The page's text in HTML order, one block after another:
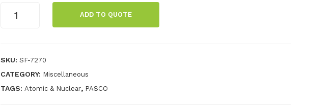
Observatory
ADD TO QUOTE
SKU: SF-7270
CATEGORY: Miscellaneous
TAGS: Atomic & Nuclear, PASCO